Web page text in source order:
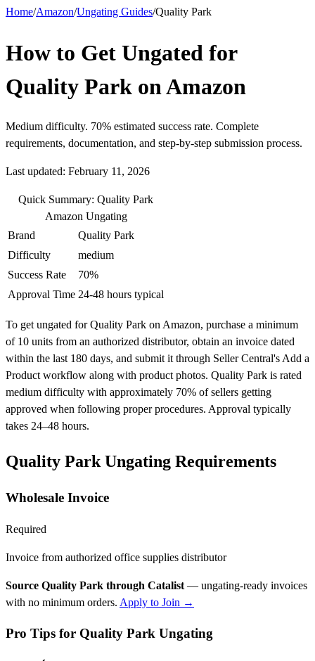
Home/Amazon/Ungating Guides/Quality Park
How to Get Ungated for
Quality Park on Amazon
Medium difficulty. 70% estimated success rate. Complete
requirements, documentation, and step-by-step submission process.
Last updated: February 11, 2026
Quick Summary: Quality Park
Amazon Ungating
Brand
Quality Park
Difficulty
medium
Success Rate
70%
Approval Time 24-48 hours typical
To get ungated for Quality Park on Amazon, purchase a minimum
of 10 units from an authorized distributor, obtain an invoice dated
within the last 180 days, and submit it through Seller Central's Add a
Product workflow along with product photos. Quality Park is rated
medium difficulty with approximately 70% of sellers getting
approved when following proper procedures. Approval typically
takes 24–48 hours.
Quality Park Ungating Requirements
Wholesale Invoice
Required
Invoice from authorized office supplies distributor
Source Quality Park through Catalist — ungating-ready invoices
with no minimum orders. Apply to Join →
Pro Tips for Quality Park Ungating